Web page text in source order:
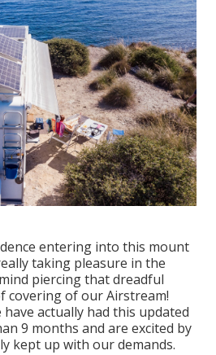
entering into this mount
taking pleasure in the
piercing that dreadful
covering of our Airstream!
have actually had this updated
9 months and are excited by
kept up with our demands.